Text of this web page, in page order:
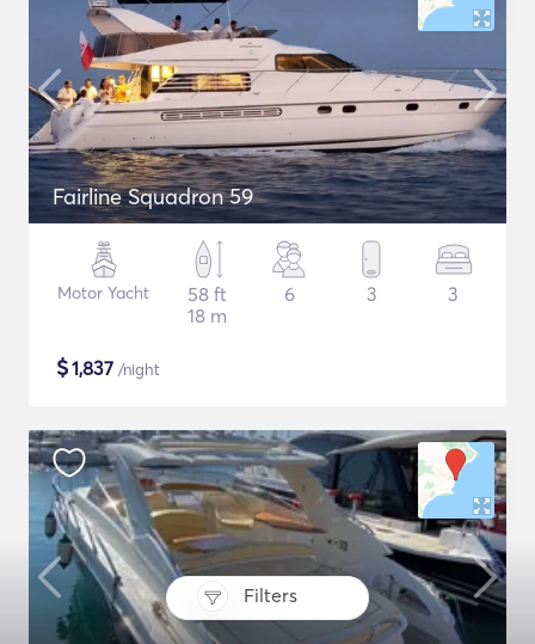
Filters
Fairline Squadron 59
Motor Yacht
58 ft
18 m
6 3 3
$1,837 /night